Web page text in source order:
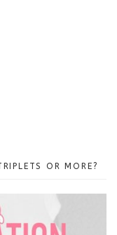
OR MORE?